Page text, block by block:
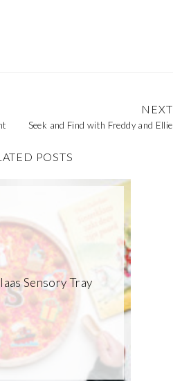
NEXT
Seek and Find with Freddy and Ellie
POSTS
Sensory Tray